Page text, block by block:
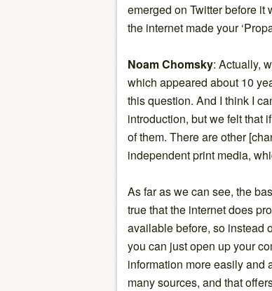
emerged on Twitter before
the internet made your
Noam Chomsky: Actually,
which appeared about 10
this question. And I think I
introduction, but we felt that
of them. There are other
independent print media,
As far as we can see, the
true that the internet does
available before, so instead
you can just open up your
information more easily and
many sources, and that